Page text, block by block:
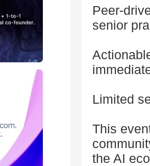
Peer-
senior
Limited
This
the AI